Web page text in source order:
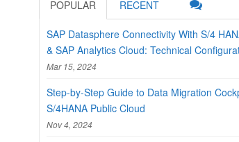
POPULAR RECENT
SAP Datasphere Connectivity With S/4
& SAP Analytics Cloud: Technical
Mar 15, 2024
Step-by-Step Guide to Data Migration
S/4HANA Public Cloud
Nov 4, 2024